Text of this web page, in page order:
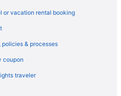
or vacation rental booking
policies & processes
coupon
traveler